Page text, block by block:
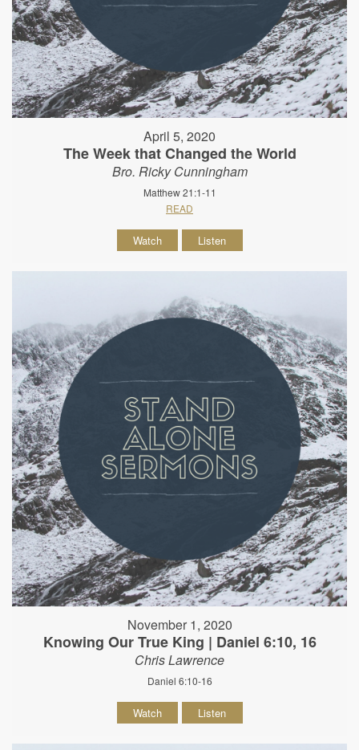
April 5, 2020
The Week that Changed the World
Bro. Ricky Cunningham
Matthew 21:1-11
READ
Watch Listen
November 1, 2020
Knowing Our True King | Daniel 6:10, 16
Chris Lawrence
Daniel 6:10-16
Watch Listen